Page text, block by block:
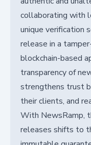
collaborating with
unique verification
release in a
blockchain-based
transparency of
strengthens trust
their clients, and
With NewsRamp,
releases shifts to